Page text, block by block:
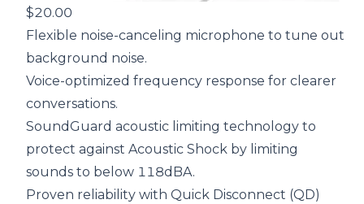
$20.00
Flexible noise-canceling microphone to tune out
background noise.
Voice-optimized frequency response for clearer
conversations.
SoundGuard acoustic limiting technology to
protect against Acoustic Shock by limiting
sounds to below 118dBA.
Proven reliability with Quick Disconnect (QD)